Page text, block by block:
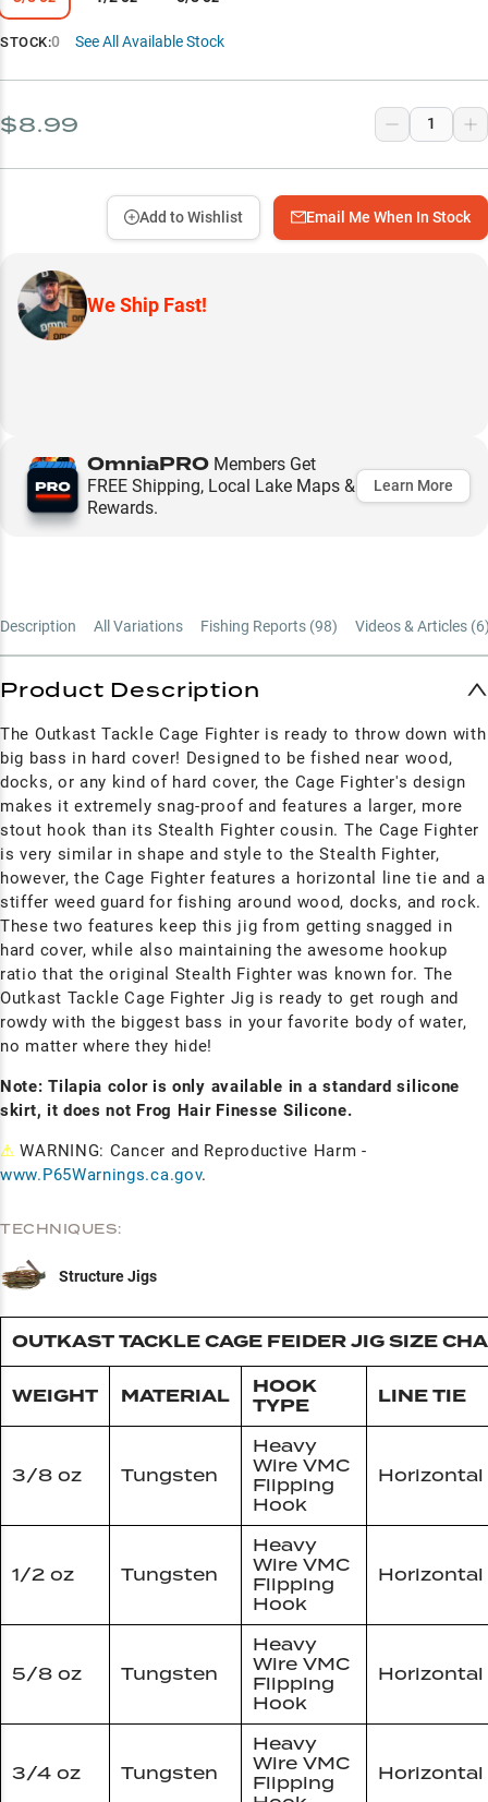
STOCK:0 See All Available Stock
$8.99
Email Me When In Stock
Add to Wishlist
We Ship Fast!
OmniaPRO Members Get
FREE Shipping, Local Lake Maps &
Rewards.
Learn More
Description All Variations Fishing Reports (98) Videos & Articles (6
Product Description
The Outkast Tackle Cage Fighter is ready to throw down with
big bass in hard cover! Designed to be fished near wood,
docks, or any kind of hard cover, the Cage Fighter's design
makes it extremely snag-proof and features a larger, more
stout hook than its Stealth Fighter cousin. The Cage Fighter
is very similar in shape and style to the Stealth Fighter,
however, the Cage Fighter features a horizontal line tie and a
stiffer weed guard for fishing around wood, docks, and rock.
These two features keep this jig from getting snagged in
hard cover, while also maintaining the awesome hookup
ratio that the original Stealth Fighter was known for. The
Outkast Tackle Cage Fighter Jig is ready to get rough and
rowdy with the biggest bass in your favorite body of water,
no matter where they hide!
Note: Tilapia color is only available in a standard silicone
skirt, it does not Frog Hair Finesse Silicone.
⚠ WARNING: Cancer and Reproductive Harm -
www.P65Warnings.ca.gov.
TECHNIQUES:
Structure Jigs
OUTKAST TACKLE CAGE FEIDER JIG SIZE
WEIGHT MATERIAL
HOOK
TYPE
LINE TIE
3/8 oz Tungsten
Heavy
Wire VMC
Flipping
Hook
Horizontal
1/2 oz Tungsten
Heavy
Wire VMC
Flipping
Hook
Horizontal
5/8 oz Tungsten
Heavy
Wire VMC
Flipping
Hook
Horizontal
3/4 oz Tungsten
Heavy
Wire VMC
Flipping
Horizontal